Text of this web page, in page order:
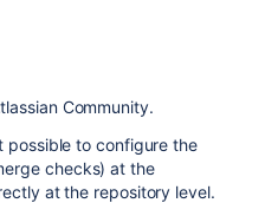
Community.
possible to configure the
checks) at the
at the repository level.